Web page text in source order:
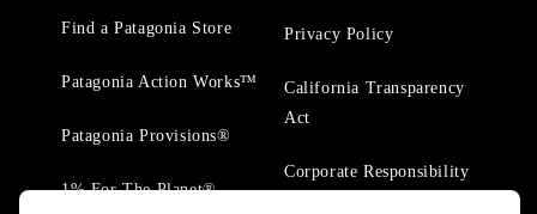
Find a Patagonia Store
Patagonia Action Works™
Patagonia Provisions®
1% For The Planet®
Privacy Policy
California Transparency
Act
Corporate Responsibility